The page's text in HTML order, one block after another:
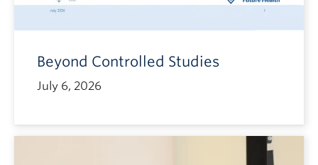
Beyond Controlled Studies
July 6, 2026